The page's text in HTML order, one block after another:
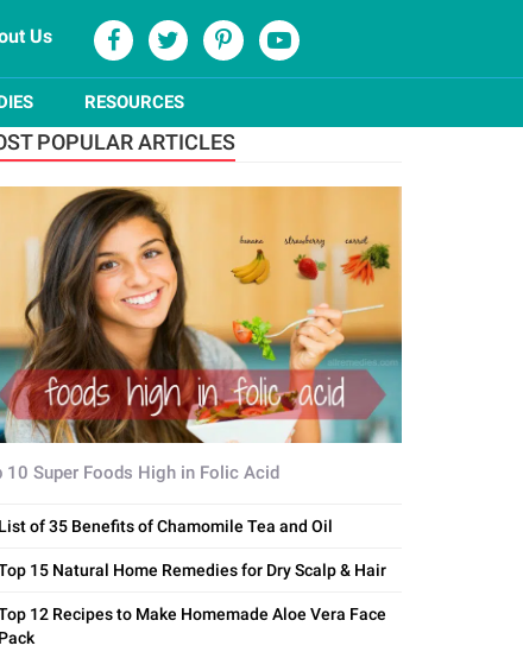
Us
RESOURCES
POPULAR ARTICLES
10 Super Foods High in Folic Acid
List of 35 Benefits of Chamomile Tea and Oil
15 Natural Home Remedies for Dry Scalp & Hair
12 Recipes to Make Homemade Aloe Vera Face
Pack